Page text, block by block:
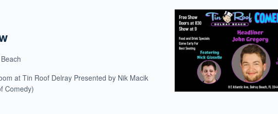
at Tin Roof Delray Presented by Nik Macik
Comedy)